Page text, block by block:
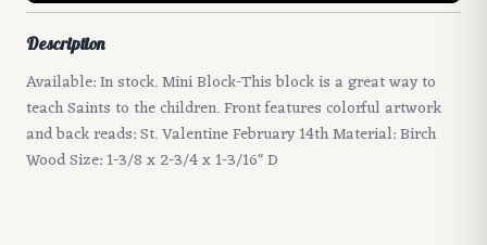
Description
Available: In stock. Mini Block-This block is a great way to
teach Saints to the children. Front features colorful artwork
and back reads: St. Valentine February 14th Material: Birch
Wood Size: 1-3/8 x 2-3/4 x 1-3/16" D